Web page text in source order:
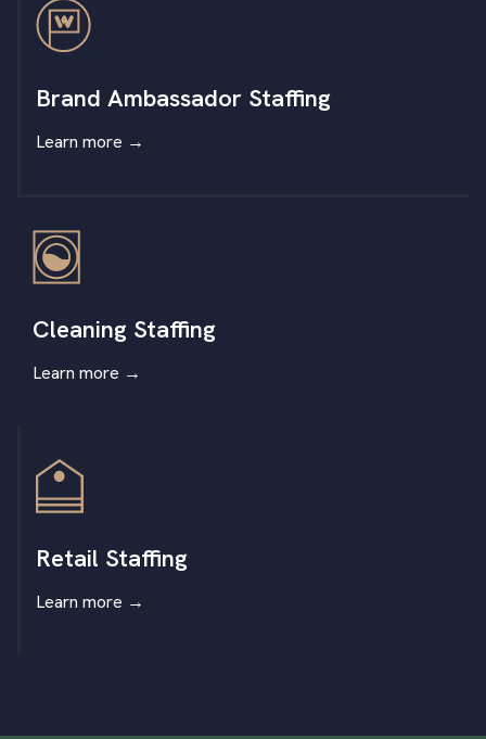
Brand Ambassador Staffing
Learn more →
Cleaning Staffing
Learn more →
Retail Staffing
Learn more →